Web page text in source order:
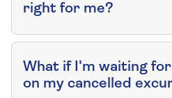
right for me?
What if I'm waiting
on my cancelled